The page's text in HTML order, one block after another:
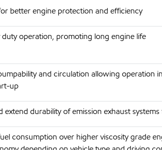
better engine protection and efficiency
operation, promoting long engine life
and circulation allowing operation
up
extend durability of emission exhaust
consumption over higher viscosity grade